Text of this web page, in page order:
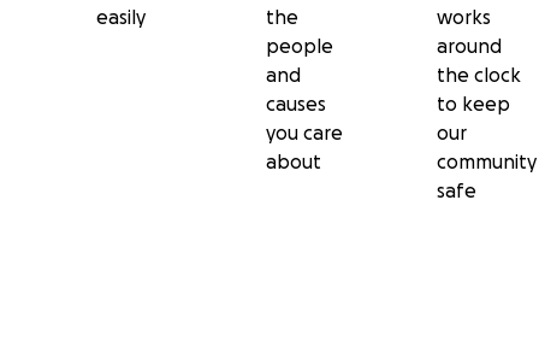
easily
the
people
and
causes
you care
about
works
around
the clock
to keep
our
community
safe